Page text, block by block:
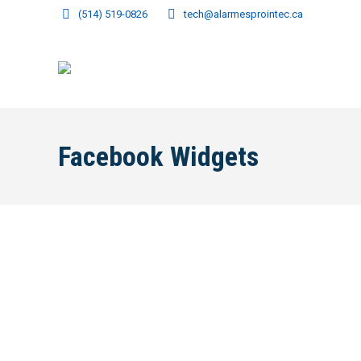
(514) 519-0826 tech@alarmesprointec.ca
Facebook Widgets